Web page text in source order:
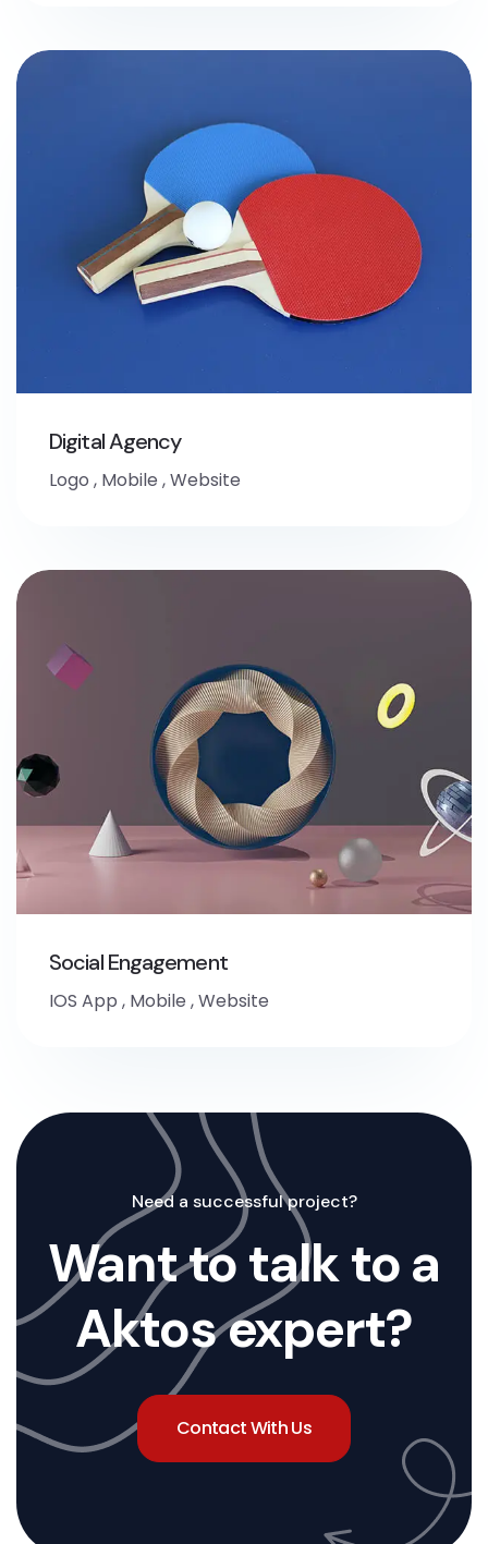
Digital Agency
Logo , Mobile ,Website
Social Engagement
IOS App , Mobile ,Website
Need a successful project?
Want to talk to a
Aktos expert?
Contact With Us